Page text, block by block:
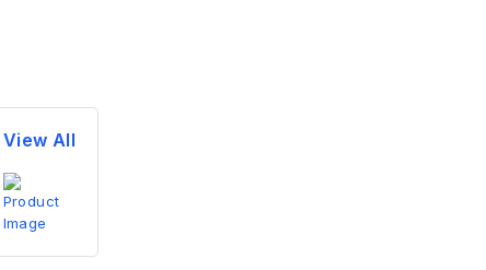
View All